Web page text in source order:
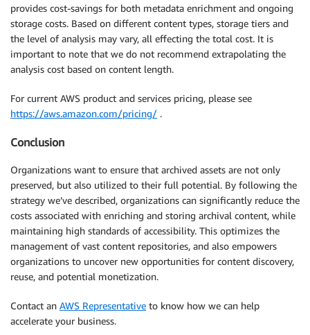
provides cost-savings for both metadata enrichment and ongoing
storage costs. Based on different content types, storage tiers and
the level of analysis may vary, all effecting the total cost. It is
important to note that we do not recommend extrapolating the
analysis cost based on content length.
For current AWS product and services pricing, please see
https://aws.amazon.com/pricing/ .
Conclusion
Organizations want to ensure that archived assets are not only
preserved, but also utilized to their full potential. By following the
strategy we’ve described, organizations can significantly reduce the
costs associated with enriching and storing archival content, while
maintaining high standards of accessibility. This optimizes the
management of vast content repositories, and also empowers
organizations to uncover new opportunities for content discovery,
reuse, and potential monetization.
Contact an AWS Representative to know how we can help
accelerate your business.